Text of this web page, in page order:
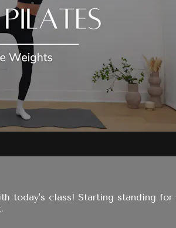
today's class! Starting standing